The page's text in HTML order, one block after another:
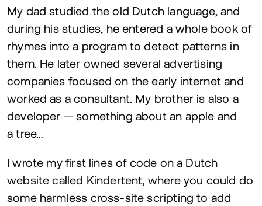
My dad studied the old Dutch language, and
during his studies, he entered a whole book of
rhymes into a program to detect patterns in
them. He later owned several advertising
companies focused on the early internet and
worked as a consultant. My brother is also a
developer — something about an apple and
a tree…
I wrote my first lines of code on a Dutch
website called Kindertent, where you could do
some harmless cross-site scripting to add